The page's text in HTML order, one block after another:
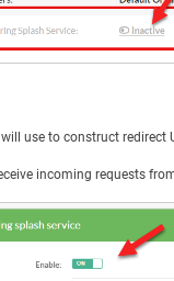
use to construct redirect
incoming requests